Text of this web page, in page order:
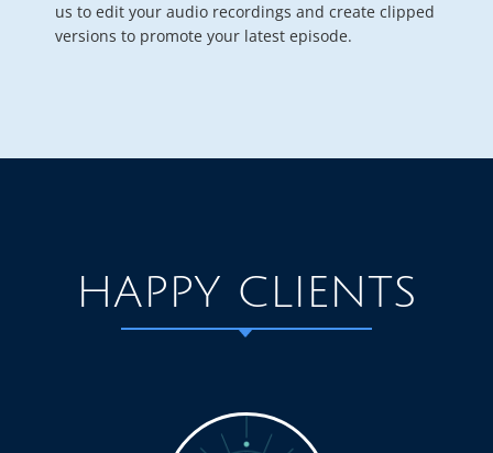
us to edit your audio recordings and create clipped
versions to promote your latest episode.
HAPPY CLIENTS